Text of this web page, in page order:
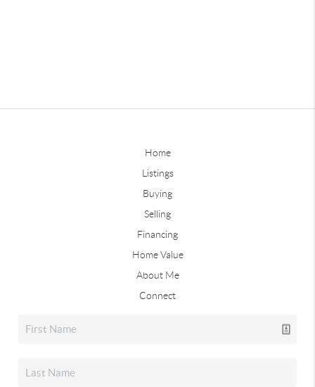
Home
Listings
Buying
Selling
Financing
Home Value
About Me
Connect